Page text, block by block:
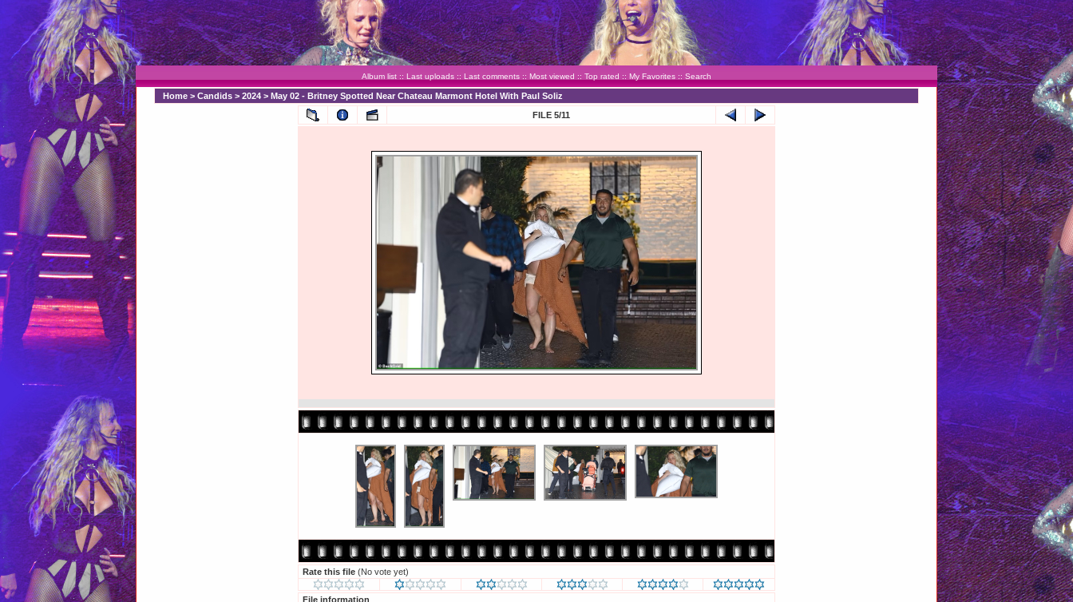
Album list :: Last uploads :: Last comments :: Most viewed :: Top rated :: My Favorites :: Search
Home > Candids > 2024 > May 02 - Britney Spotted Near Chateau Marmont Hotel With Paul Soliz
FILE 5/11
Rate this file (No vote yet)
File information